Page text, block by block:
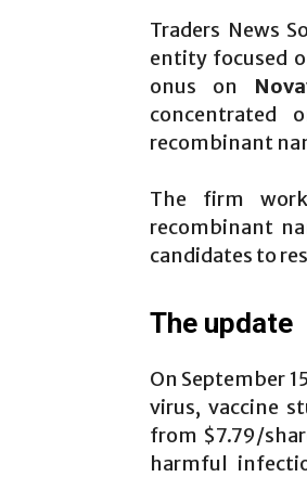
Traders News
entity focused
onus on
concentrated
recombinant
The firm
recombinant
candidates to
The update
On September
virus, vaccine
from $7.79/
harmful